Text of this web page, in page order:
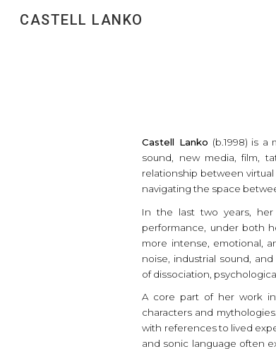
CASTELL LANKO
Castell Lanko (b.1998) is a
sound, new media, film,
relationship between
navigating the space
In the last two years,
performance, under both
more intense, emotional,
noise, industrial sound,
of dissociation,
A core part of her work
characters and
with references to lived
and sonic language often